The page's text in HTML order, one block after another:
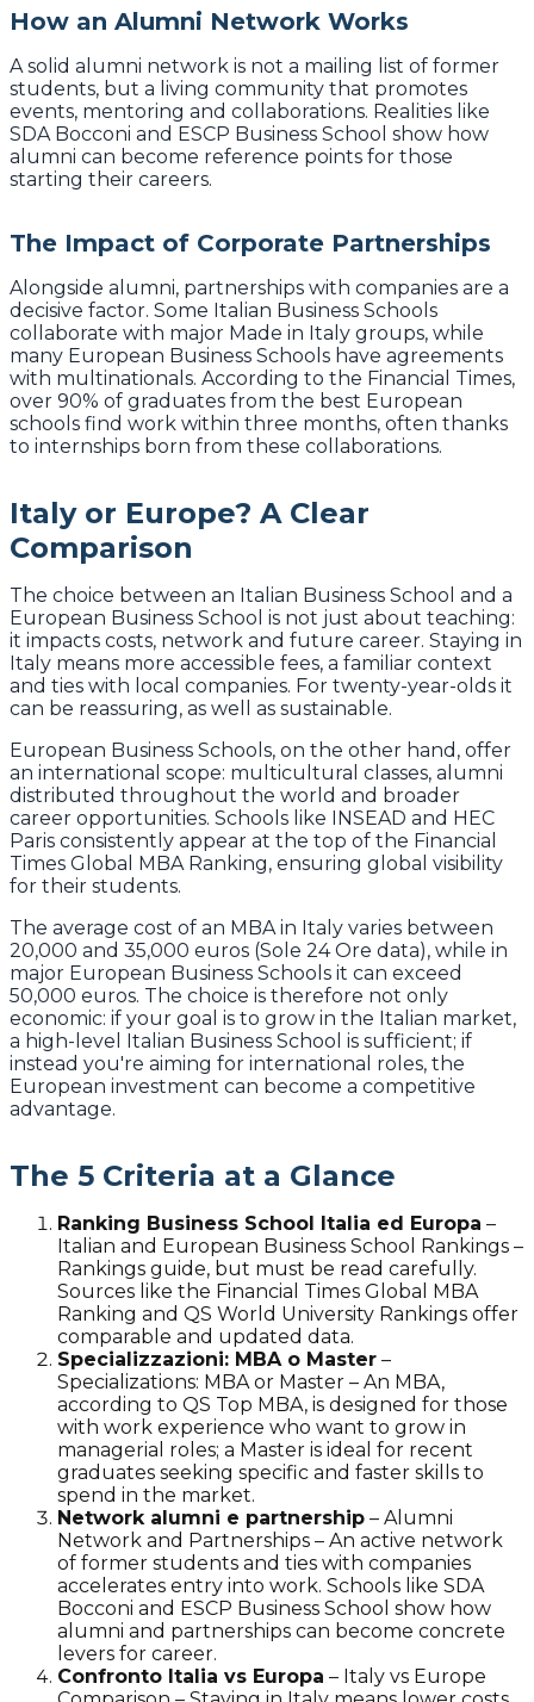
How an Alumni Network Works
A solid alumni network is not a mailing list of former
students, but a living community that promotes
events, mentoring and collaborations. Realities like
SDA Bocconi and ESCP Business School show how
alumni can become reference points for those
starting their careers.
The Impact of Corporate Partnerships
Alongside alumni, partnerships with companies are a
decisive factor. Some Italian Business Schools
collaborate with major Made in Italy groups, while
many European Business Schools have agreements
with multinationals. According to the Financial Times,
over 90% of graduates from the best European
schools find work within three months, often thanks
to internships born from these collaborations.
Italy or Europe? A Clear
Comparison
The choice between an Italian Business School and a
European Business School is not just about teaching:
it impacts costs, network and future career. Staying in
Italy means more accessible fees, a familiar context
and ties with local companies. For twenty-year-olds it
can be reassuring, as well as sustainable.
European Business Schools, on the other hand, offer
an international scope: multicultural classes, alumni
distributed throughout the world and broader
career opportunities. Schools like INSEAD and HEC
Paris consistently appear at the top of the Financial
Times Global MBA Ranking, ensuring global visibility
for their students.
The average cost of an MBA in Italy varies between
20,000 and 35,000 euros (Sole 24 Ore data), while in
major European Business Schools it can exceed
50,000 euros. The choice is therefore not only
economic: if your goal is to grow in the Italian market,
a high-level Italian Business School is sufficient; if
instead you're aiming for international roles, the
European investment can become a competitive
advantage.
The 5 Criteria at a Glance
Ranking Business School Italia ed Europa –
Italian and European Business School Rankings –
Rankings guide, but must be read carefully.
Sources like the Financial Times Global MBA
Ranking and QS World University Rankings offer
comparable and updated data.
Specializzazioni: MBA o Master –
Specializations: MBA or Master – An MBA,
according to QS Top MBA, is designed for those
with work experience who want to grow in
managerial roles; a Master is ideal for recent
graduates seeking specific and faster skills to
spend in the market.
Network alumni e partnership – Alumni
Network and Partnerships – An active network
of former students and ties with companies
accelerates entry into work. Schools like SDA
Bocconi and ESCP Business School show how
alumni and partnerships can become concrete
levers for career.
Confronto Italia vs Europa – Italy vs Europe